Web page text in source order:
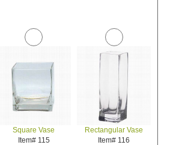
Square Vase
Item# 115
Rectangular Vase
Item# 116